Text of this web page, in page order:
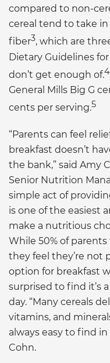
compared to non-
cereal tend to take
fiber3, which are
Dietary Guidelines
don’t get enough of.4
General Mills Big G
cents per serving.5
“Parents can feel
breakfast doesn’t
the bank,” said Amy
Senior Nutrition
simple act of
is one of the easiest
make a nutritious
While 50% of
they feel they’re
option for breakfast
surprised to find it’s
day. “Many cereals
vitamins, and
always easy to find
Cohn.